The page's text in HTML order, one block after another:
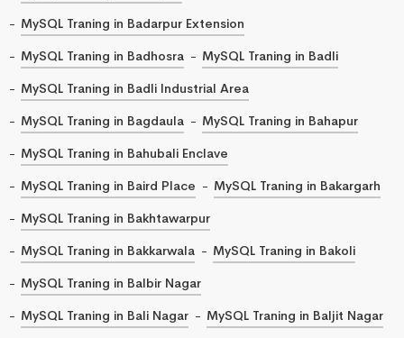
MySQL Traning in Badarpur Extension
MySQL Traning in Badhosra
MySQL Traning in Badli
MySQL Traning in Badli Industrial Area
MySQL Traning in Bagdaula
MySQL Traning in Bahapur
MySQL Traning in Bahubali Enclave
MySQL Traning in Baird Place
MySQL Traning in Bakargarh
MySQL Traning in Bakhtawarpur
MySQL Traning in Bakkarwala
MySQL Traning in Bakoli
MySQL Traning in Balbir Nagar
MySQL Traning in Bali Nagar
MySQL Traning in Baljit Nagar